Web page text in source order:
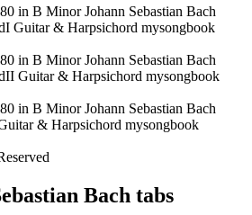
Bach tabs